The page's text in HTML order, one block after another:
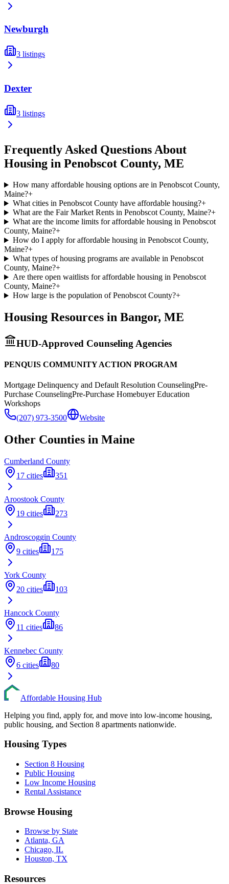
Newburgh
3 listings
Dexter
3 listings
Frequently Asked Questions About
Housing in Penobscot County, ME
How many affordable housing options are in Penobscot County,
Maine?+
What cities in Penobscot County have affordable housing?+
What are the Fair Market Rents in Penobscot County, Maine?+
What are the income limits for affordable housing in Penobscot
County, Maine?+
How do I apply for affordable housing in Penobscot County,
Maine?+
What types of housing programs are available in Penobscot
County, Maine?+
Are there open waitlists for affordable housing in Penobscot
County, Maine?+
How large is the population of Penobscot County?+
Housing Resources in Bangor, ME
HUD-Approved Counseling Agencies
PENQUIS COMMUNITY ACTION PROGRAM
Mortgage Delinquency and Default Resolution CounselingPre-
Purchase CounselingPre-Purchase Homebuyer Education
Workshops
(207) 973-3500
Website
Other Counties in Maine
Cumberland County
17 cities 351
Aroostook County
19 cities 273
Androscoggin County
9 cities 175
York County
20 cities 103
Hancock County
11 cities 86
Kennebec County
6 cities 80
Affordable Housing Hub
Helping you find, apply for, and move into low-income housing,
public housing, and Section 8 apartments nationwide.
Housing Types
Section 8 Housing
Public Housing
Low Income Housing
Rental Assistance
Browse Housing
Browse by State
Atlanta, GA
Chicago, IL
Houston, TX
Resources